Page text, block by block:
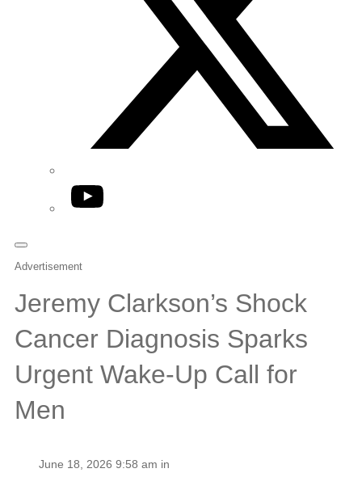
YouTube
Advertisement
Jeremy Clarkson’s Shock
Cancer Diagnosis Sparks
Urgent Wake-Up Call for
Men
June 18, 2026 9:58 am in